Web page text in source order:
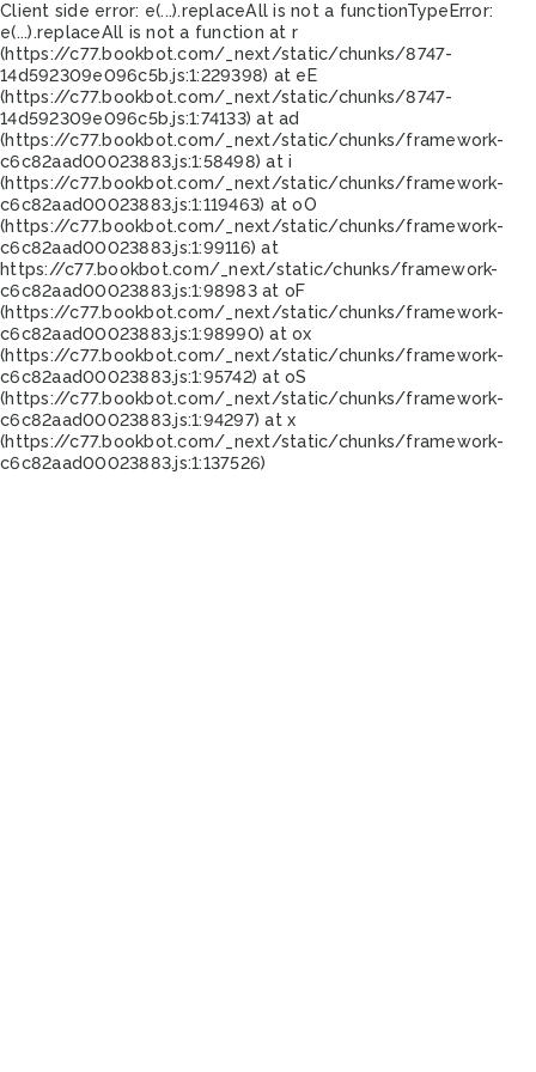
Client side error: e(...).replaceAll is not a functionTypeError:
e(...).replaceAll is not a function at r
(https://c77.bookbot.com/_next/static/chunks/8747-
14d592309e096c5b.js:1:229398) at eE
(https://c77.bookbot.com/_next/static/chunks/8747-
14d592309e096c5b.js:1:74133) at ad
(https://c77.bookbot.com/_next/static/chunks/framework-
c6c82aad00023883.js:1:58498) at i
(https://c77.bookbot.com/_next/static/chunks/framework-
c6c82aad00023883.js:1:119463) at oO
(https://c77.bookbot.com/_next/static/chunks/framework-
c6c82aad00023883.js:1:99116) at
https://c77.bookbot.com/_next/static/chunks/framework-
c6c82aad00023883.js:1:98983 at oF
(https://c77.bookbot.com/_next/static/chunks/framework-
c6c82aad00023883.js:1:98990) at ox
(https://c77.bookbot.com/_next/static/chunks/framework-
c6c82aad00023883.js:1:95742) at oS
(https://c77.bookbot.com/_next/static/chunks/framework-
c6c82aad00023883.js:1:94297) at x
(https://c77.bookbot.com/_next/static/chunks/framework-
c6c82aad00023883.js:1:137526)